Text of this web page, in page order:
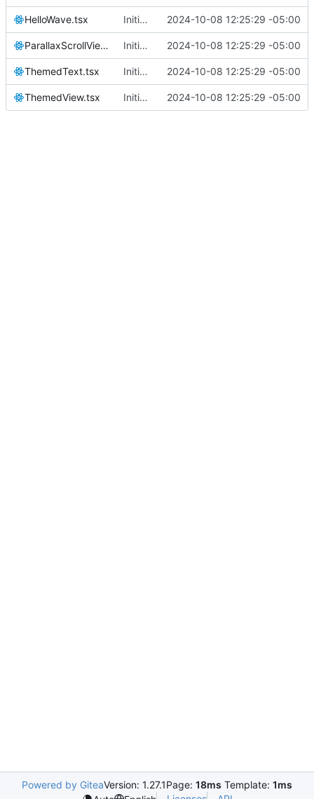
HelloWave.tsx Initial commit 2024-10-08 12:25:29 -05:00
ParallaxScrollView.tsx Initial commit 2024-10-08 12:25:29 -05:00
ThemedText.tsx Initial commit 2024-10-08 12:25:29 -05:00
ThemedView.tsx Initial commit 2024-10-08 12:25:29 -05:00
Powered by GiteaVersion: 1.27.1Page: 18ms Template: 1ms